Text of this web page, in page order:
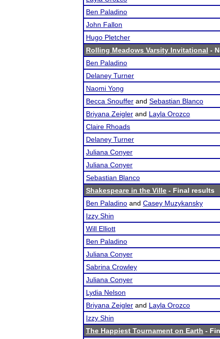
Ben Paladino
John Fallon
Hugo Pletcher
Rolling Meadows Varsity Invitational -
Ben Paladino
Delaney Turner
Naomi Yong
Becca Snouffer and Sebastian Blanco
Briyana Zeigler and Layla Orozco
Claire Rhoads
Delaney Turner
Juliana Conyer
Juliana Conyer
Sebastian Blanco
Shakespeare in the Ville - Final results
Ben Paladino and Casey Muzykansky
Izzy Shin
Will Elliott
Ben Paladino
Juliana Conyer
Sabrina Crowley
Juliana Conyer
Lydia Nelson
Briyana Zeigler and Layla Orozco
Izzy Shin
The Happiest Tournament on Earth -